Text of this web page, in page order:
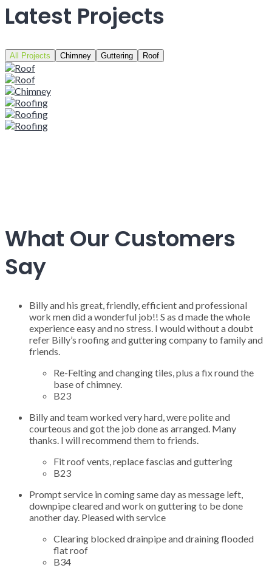
Latest Projects
All Projects Chimney Guttering Roof
What Our Customers
Say
Billy and his great, friendly, efficient and professional
work men did a wonderful job!! S as d made the whole
experience easy and no stress. I would without a doubt
refer Billy’s roofing and guttering company to family and
friends.
Re-Felting and changing tiles, plus a fix round the
base of chimney.
B23
Billy and team worked very hard, were polite and
courteous and got the job done as arranged. Many
thanks. I will recommend them to friends.
Fit roof vents, replace fascias and guttering
B23
Prompt service in coming same day as message left,
downpipe cleared and work on guttering to be done
another day. Pleased with service
Clearing blocked drainpipe and draining flooded
flat roof
B34